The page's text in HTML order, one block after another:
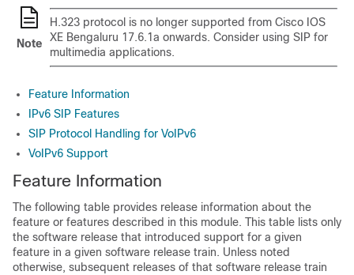
Note
H.323 protocol is no longer supported from Cisco IOS
XE Bengaluru 17.6.1a onwards. Consider using SIP for
multimedia applications.
Feature Information
IPv6 SIP Features
SIP Protocol Handling for VoIPv6
VoIPv6 Support
Feature Information
The following table provides release information about the
feature or features described in this module. This table lists only
the software release that introduced support for a given
feature in a given software release train. Unless noted
otherwise, subsequent releases of that software release train